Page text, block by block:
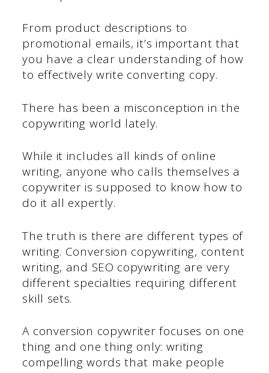
From product descriptions to
promotional emails, it’s important that
you have a clear understanding of how
to effectively write converting copy.
There has been a misconception in the
copywriting world lately.
While it includes all kinds of online
writing, anyone who calls themselves a
copywriter is supposed to know how to
do it all expertly.
The truth is there are different types of
writing. Conversion copywriting, content
writing, and SEO copywriting are very
different specialties requiring different
skill sets.
A conversion copywriter focuses on one
thing and one thing only: writing
compelling words that make people